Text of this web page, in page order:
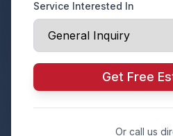
Service Interested In
Get Free
Or call us